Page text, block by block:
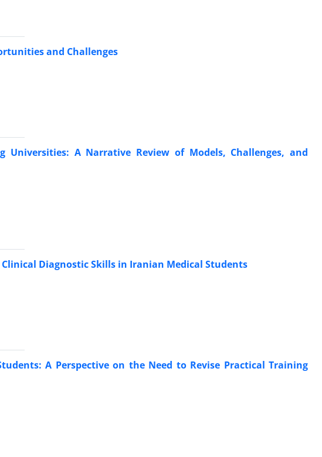
and Challenges
A Narrative Review of Models, Challenges, and
Diagnostic Skills in Iranian Medical Students
A Perspective on the Need to Revise Practical Training